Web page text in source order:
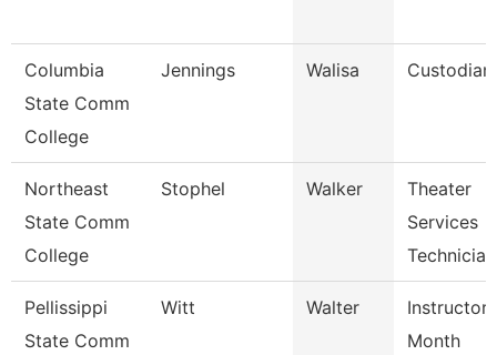
Columbia
State Comm
College
Jennings Walisa Custodian
Northeast
State Comm
College
Stophel Walker
Theater
Services
Technician
Pellissippi
State Comm
Witt Walter
Instructor
Month